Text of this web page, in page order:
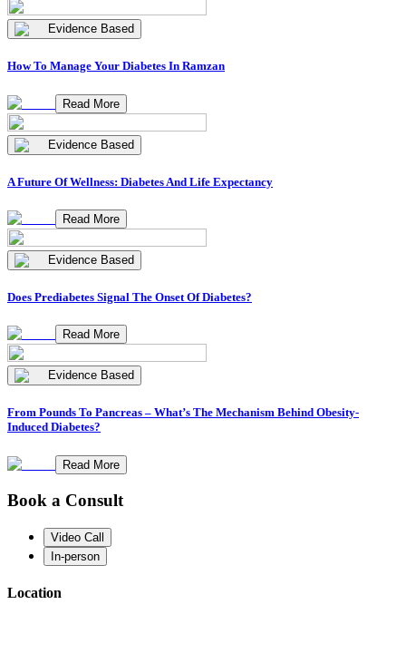
Evidence Based
How To Manage Your Diabetes In Ramzan
Read More
Evidence Based
A Future Of Wellness: Diabetes And Life Expectancy
Read More
Evidence Based
Does Prediabetes Signal The Onset Of Diabetes?
Read More
Evidence Based
From Pounds To Pancreas – What’s The Mechanism Behind Obesity-
Induced Diabetes?
Read More
Book a Consult
Video Call
In-person
Location